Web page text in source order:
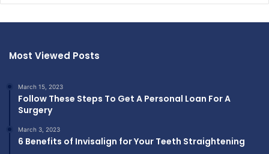
Most Viewed Posts
March 15, 2023
Follow These Steps To Get A Personal Loan For A
Surgery
March 3, 2023
6 Benefits of Invisalign for Your Teeth Straightening